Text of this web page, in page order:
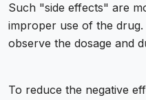
Such "side effects" are
improper use of the
observe the dosage and
To reduce the negative